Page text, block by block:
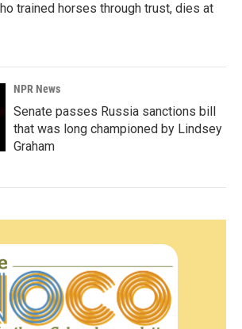
trained horses through trust, dies at
NPR News
Senate passes Russia sanctions bill
that was long championed by Lindsey
Graham